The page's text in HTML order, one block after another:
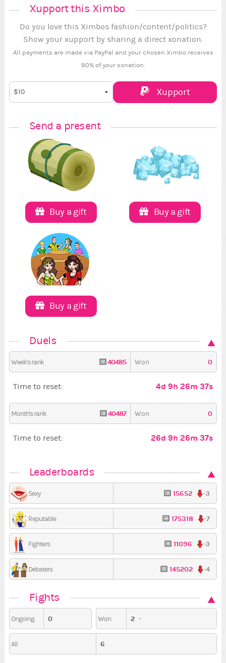
Xupport this Ximbo
Do you love this Ximbos fashion/content/politics?
Show your xupport by sharing a direct xonation.
All payments are made via PayPal and your chosen Ximbo receives
80% of your xonation.
Xupport
Send a present
Buy a gift Buy a gift
Buy a gift
Duels
Week's rank 40485 Won 0
Time to reset: 4d 9h 26m 36s
Month's rank 40487 Won 0
Time to reset: 26d 9h 26m 36s
Leaderboards
Sexy 15652 -3
Reputable 175318 -7
Fighters 11096 -3
Debaters 145202 -4
Fights
Ongoing 0 Won 2 -
All 6